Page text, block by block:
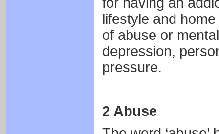
lifestyle and
of abuse or
depression,
pressure.
2 Abuse